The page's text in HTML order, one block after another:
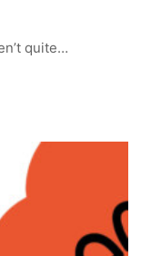
quite…